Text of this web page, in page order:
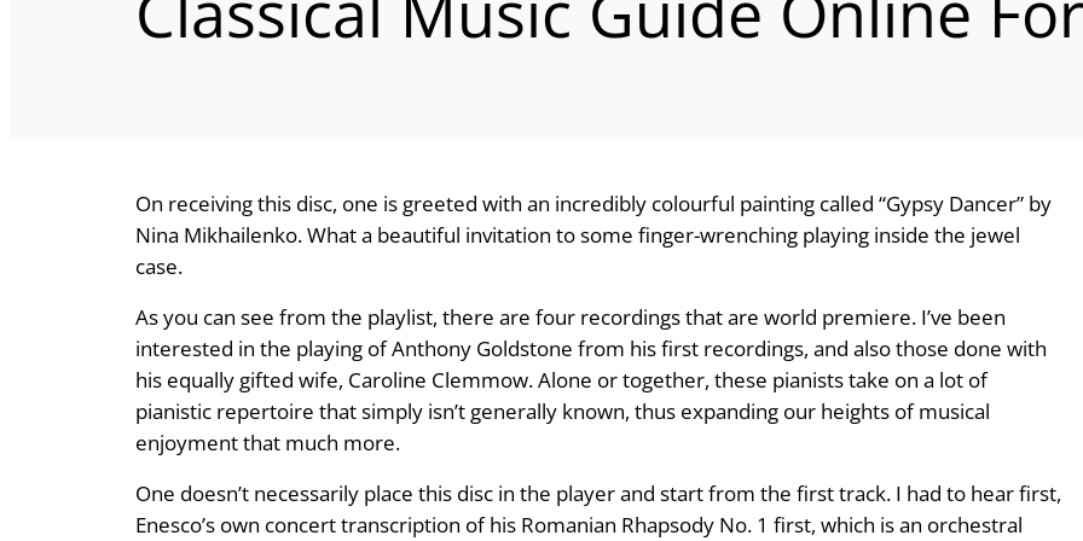
On receiving this disc, one is greeted with an incredibly colourful painting called “Gypsy Dancer” by
Nina Mikhailenko. What a beautiful invitation to some finger-wrenching playing inside the jewel
case.
As you can see from the playlist, there are four recordings that are world premiere. I’ve been
interested in the playing of Anthony Goldstone from his first recordings, and also those done with
his equally gifted wife, Caroline Clemmow. Alone or together, these pianists take on a lot of
pianistic repertoire that simply isn’t generally known, thus expanding our heights of musical
enjoyment that much more.
One doesn’t necessarily place this disc in the player and start from the first track. I had to hear first,
Enesco’s own concert transcription of his Romanian Rhapsody No. 1 first, which is an orchestral